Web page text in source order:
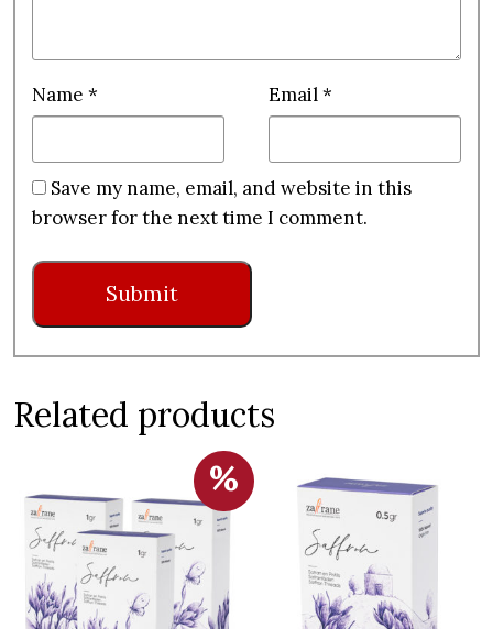
Name * Email*
Save my name, email, and website in this
browser for the next time I comment.
Related products
%